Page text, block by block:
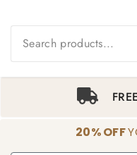
20% OFF